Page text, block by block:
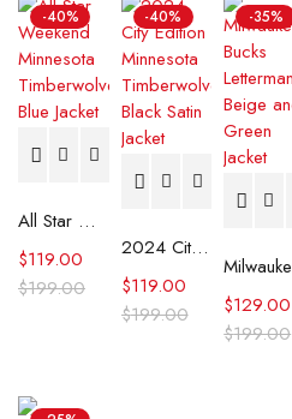
-40%
All Star Weekend Minnesota Timberwolves Blue Jacket
$199.00
$119.00
-40%
2024 City Edition Minnesota Timberwolves Black Satin Jacket
$199.00
$119.00
-35%
$199.00
$129.00